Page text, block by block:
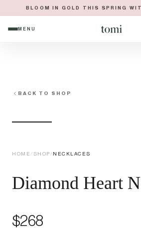
BLOOM IN GOLD THIS SPRING
OPEN NAVIGATION MENU
MENU
BACK TO SHOP
HOME / SHOP / NECKLACES
Diamond Heart
Price
$268